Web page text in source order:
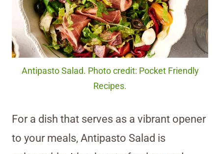
Antipasto Salad. Photo credit: Pocket Friendly
Recipes.
For a dish that serves as a vibrant opener
to your meals, Antipasto Salad is